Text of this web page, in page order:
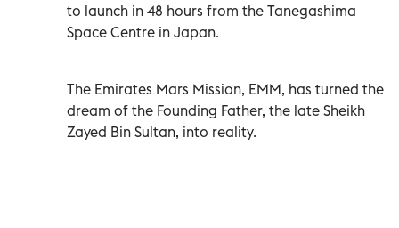
to launch in 48 hours from the Tanegashima
Space Centre in Japan.
The Emirates Mars Mission, EMM, has turned the
dream of the Founding Father, the late Sheikh
Zayed Bin Sultan, into reality.